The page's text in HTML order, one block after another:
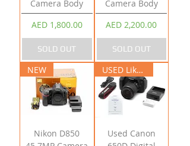
Camera Body
Price
AED 1,800.00
SOLD OUT
Camera Body
Price
AED 2,200.00
SOLD OUT
NEW
Nikon D850
USED Like New
Used Canon